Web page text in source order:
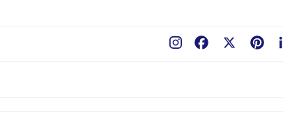
Facebook